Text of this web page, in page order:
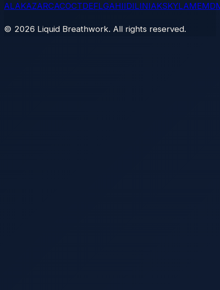
ALAKAZARCACOCTDEFLGAHIIDILINIAKSKYLAMEMD
© 2026 Liquid Breathwork. All rights reserved.